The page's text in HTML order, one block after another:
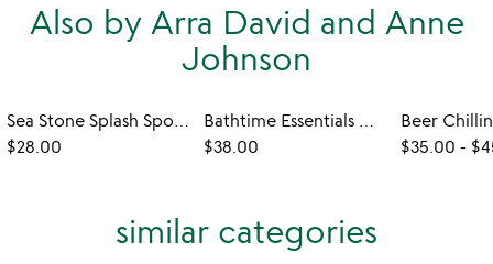
Also by Arra David and Anne
Johnson
Sea Stone Splash Sponge Holder
$28.00
Bathtime Essentials Wine Holder
$38.00
Beer
$35.00 -
similar categories